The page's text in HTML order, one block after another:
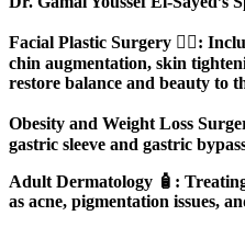
Facial Plastic Surgery 💆‍♀️:
chin augmentation, skin
restore balance and beauty to
Obesity and Weight Loss
gastric sleeve and gastric
Adult Dermatology 🧴:
as acne, pigmentation issues,